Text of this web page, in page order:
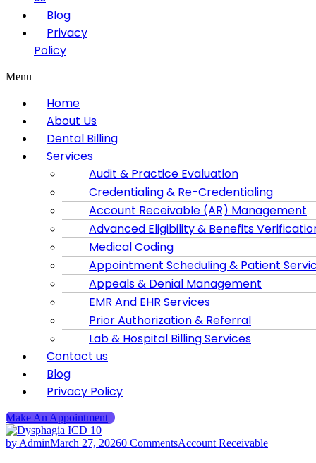
Blog
Privacy
Policy
Menu
Home
About Us
Dental Billing
Services
Audit & Practice Evaluation
Credentialing & Re-Credentialing
Account Receivable (AR) Management
Advanced Eligibility & Benefits
Medical Coding
Appointment Scheduling & Patient
Appeals & Denial Management
EMR And EHR Services
Prior Authorization & Referral
Lab & Hospital Billing Services
Contact us
Blog
Privacy Policy
Make An Appointment
by AdminMarch 27, 20260 CommentsAccount Receivable